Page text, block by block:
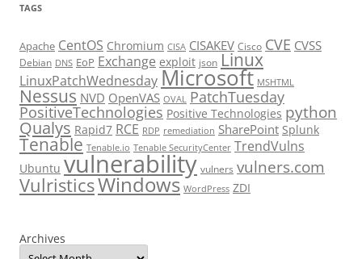
TAGS
Apache CentOS Chromium CISA CISAKEV Cisco CVE CVSS
Debian DNS EoP Exchange exploit json Linux
LinuxPatchWednesdayMicrosoft MSHTML
Nessus NVD OpenVAS OVAL PatchTuesday
PositiveTechnologies Positive Technologies python
Qualys Rapid7 RCE RDP remediation SharePoint Splunk
Tenable Tenable.io Tenable SecurityCenter TrendVulns
Ubuntu vulnerability vulners vulners.com
VulristicsWindows WordPress ZDI
Archives